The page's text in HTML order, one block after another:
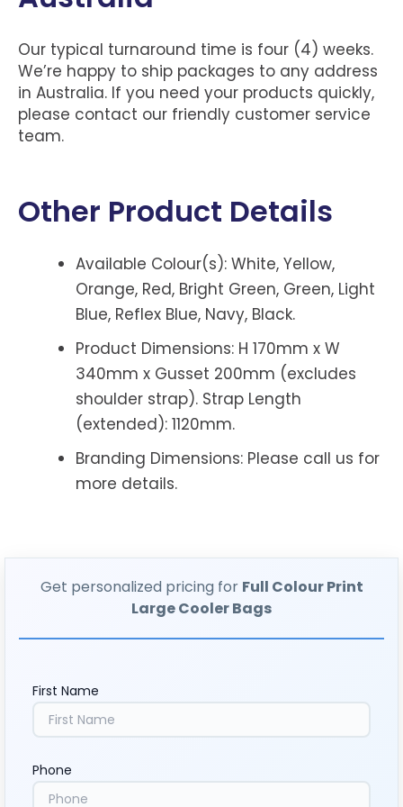
Our typical turnaround time is four (4) weeks.
We’re happy to ship packages to any address
in Australia. If you need your products quickly,
please contact our friendly customer service
team.
Other Product Details
Available Colour(s): White, Yellow,
Orange, Red, Bright Green, Green, Light
Blue, Reflex Blue, Navy, Black.
Product Dimensions: H 170mm x W
340mm x Gusset 200mm (excludes
shoulder strap). Strap Length
(extended): 1120mm.
Branding Dimensions: Please call us for
more details.
Get personalized pricing for Full Colour Print
Large Cooler Bags
First Name
Phone